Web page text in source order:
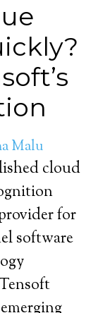
Malu
cloud
for
software